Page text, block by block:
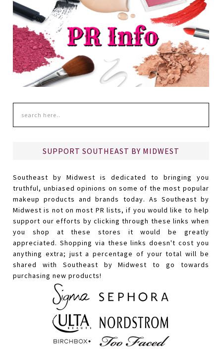
SUPPORT SOUTHEAST BY MIDWEST
Southeast by Midwest is dedicated to bringing you
truthful, unbiased opinions on some of the most popular
makeup products and brands today. As Southeast by
Midwest is not on most PR lists, if you would like to help
support our efforts by clicking through these links when
you shop at these stores it would be greatly
appreciated. Shopping via these links doesn't cost you
anything extra; just a percentage of your total will be
shared with Southeast by Midwest to go towards
purchasing new products!